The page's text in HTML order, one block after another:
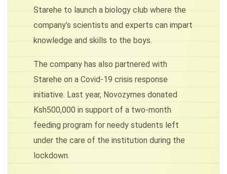
Starehe to launch a biology club where the
company’s scientists and experts can impart
knowledge and skills to the boys.
The company has also partnered with
Starehe on a Covid-19 crisis response
initiative. Last year, Novozymes donated
Ksh500,000 in support of a two-month
feeding program for needy students left
under the care of the institution during the
lockdown.